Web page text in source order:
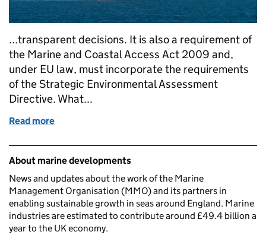
...transparent decisions. It is also a requirement of
the Marine and Coastal Access Act 2009 and,
under EU law, must incorporate the requirements
of the Strategic Environmental Assessment
Directive. What...
Read more
Related content and links
About marine developments
News and updates about the work of the Marine
Management Organisation (MMO) and its partners in
enabling sustainable growth in seas around England. Marine
industries are estimated to contribute around £49.4 billion a
year to the UK economy.